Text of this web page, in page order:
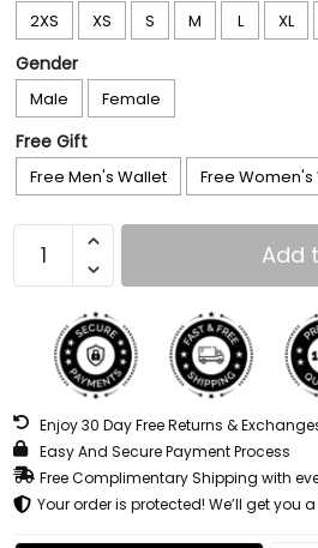
2XS XS S M L XL
Gender
Male Female
Free Gift
Free Men's Wallet Free Women's
Add
Enjoy 30 Day Free Returns &
Easy And Secure Payment Process
Free Complimentary Shipping with
Your order is protected! We’ll get you